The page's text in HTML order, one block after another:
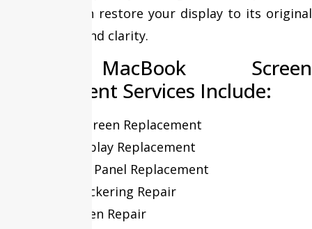
technicians can restore your display to its original
performance and clarity.
Our MacBook Screen
Replacement Services Include:
Cracked Screen Replacement
Retina Display Replacement
LCD & LED Panel Replacement
Display Flickering Repair
Black Screen Repair